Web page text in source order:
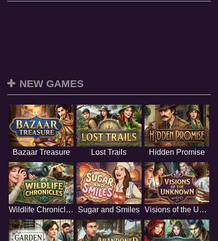
NEW GAMES
Bazaar Treasure Lost Trails Hidden Promise
Wildlife Chronicles Sugar and Smiles Visions of the Unknown